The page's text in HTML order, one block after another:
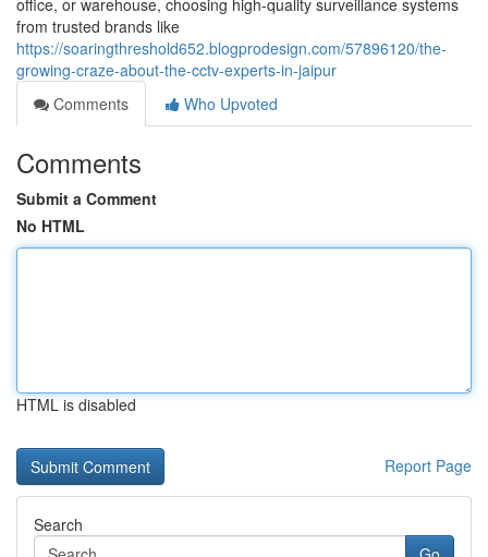
office, or warehouse, choosing high-quality surveillance systems
from trusted brands like
https://soaringthreshold652.blogprodesign.com/57896120/the-
growing-craze-about-the-cctv-experts-in-jaipur
Comments
Who Upvoted
Comments
Submit a Comment
No HTML
HTML is disabled
Report Page
Search